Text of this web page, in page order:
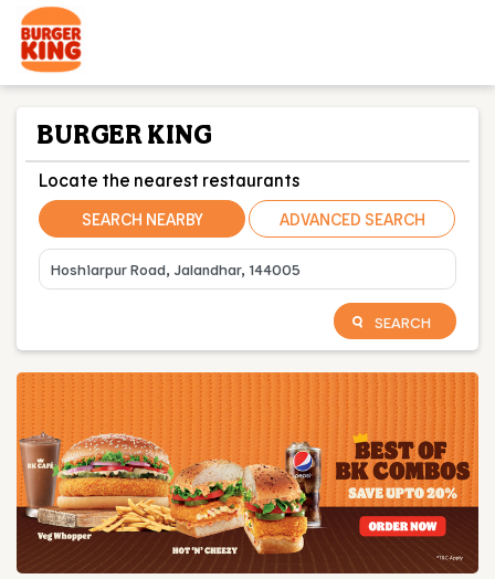
BURGER KING
Locate the nearest restaurants
SEARCH NEARBY ADVANCED SEARCH
SEARCH